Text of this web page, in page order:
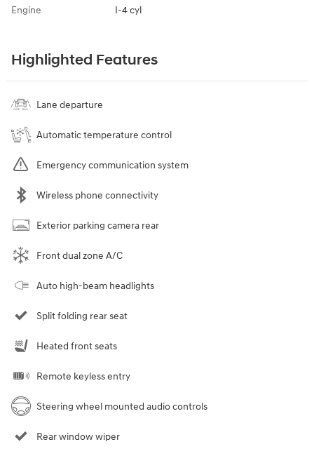
Engine I-4 cyl
Highlighted Features
Lane departure
Automatic temperature control
Emergency communication system
Wireless phone connectivity
Exterior parking camera rear
Front dual zone A/C
Auto high-beam headlights
Split folding rear seat
Heated front seats
Remote keyless entry
Steering wheel mounted audio controls
Rear window wiper